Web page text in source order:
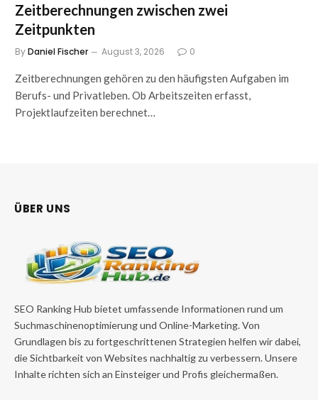
Zeitberechnungen zwischen zwei
Zeitpunkten
ByDaniel Fischer August 3, 2026 0
Zeitberechnungen gehören zu den häufigsten Aufgaben im
Berufs- und Privatleben. Ob Arbeitszeiten erfasst,
Projektlaufzeiten berechnet…
ÜBER UNS
SEO Ranking Hub bietet umfassende Informationen rund um
Suchmaschinenoptimierung und Online-Marketing. Von
Grundlagen bis zu fortgeschrittenen Strategien helfen wir dabei,
die Sichtbarkeit von Websites nachhaltig zu verbessern. Unsere
Inhalte richten sich an Einsteiger und Profis gleichermaßen.